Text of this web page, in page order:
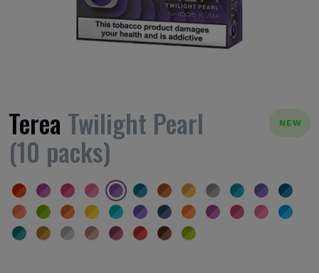
NEW
Terea Twilight Pearl
(10 packs)